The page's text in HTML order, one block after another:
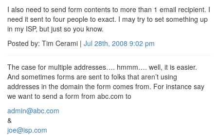
I also need to send form contents to more than 1 email recipient. I
need it sent to four people to exact. I may try to set something up
in my ISP, but just so you know.
Posted by: Tim Cerami | Jul 28th, 2008 9:02 pm
The case for multiple addresses…. hmmm…. well, it is easier.
And sometimes forms are sent to folks that aren’t using
addresses in the domain the form comes from. For instance say
we want to send a form from abc.com to
admin@abc.com
&
joe@isp.com